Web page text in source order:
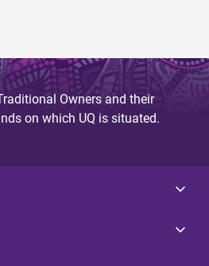
Owners and their
on which UQ is situated.